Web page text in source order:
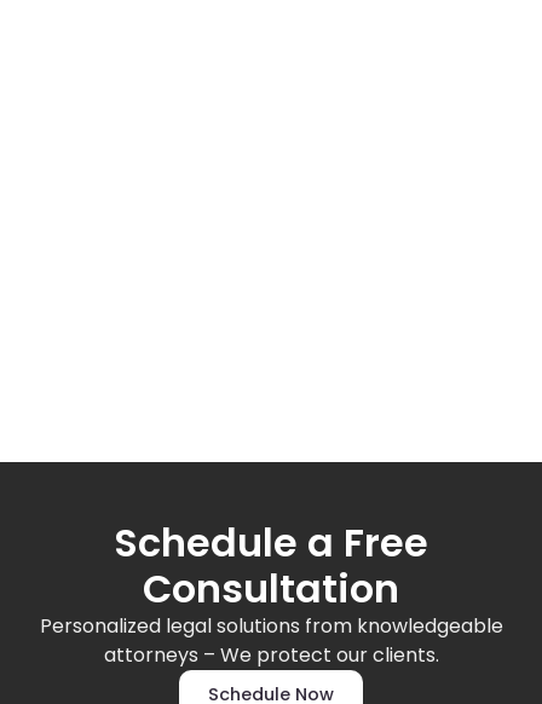
Schedule a Free
Consultation
Personalized legal solutions from knowledgeable
attorneys – We protect our clients.
Schedule Now